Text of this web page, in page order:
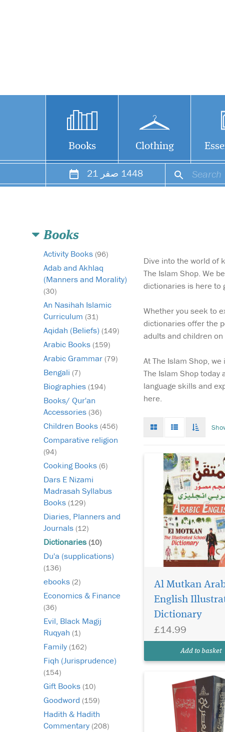
Books Clothing
21 صفر 1448
Books
Activity Books (96)
Adab and Akhlaq
(Manners and Morality)
(30)
An Nasihah Islamic
Curriculum (31)
Aqidah (Beliefs) (149)
Arabic Books (159)
Arabic Grammar (79)
Bengali (7)
Biographies (194)
Books/ Qur'an
Accessories (36)
Children Books (456)
Comparative religion
(94)
Cooking Books (6)
Dars E Nizami
Madrasah Syllabus
Books (129)
Diaries, Planners and
Journals (12)
Dictionaries (10)
Du'a (supplications)
(136)
ebooks (2)
Economics & Finance
(36)
Evil, Black Magij
Ruqyah (1)
Family (162)
Fiqh (Jurisprudence)
(154)
Gift Books (10)
Goodword (159)
Hadith & Hadith
Commentary (208)
Dive into the world of
The Islam Shop. We
dictionaries is here to
Whether you seek to
dictionaries offer the
adults and children
At The Islam Shop,
The Islam Shop
language skills and
here.
mode
List
mode
Al Mutkan
English
Dictionary
£14.99
Add to basket